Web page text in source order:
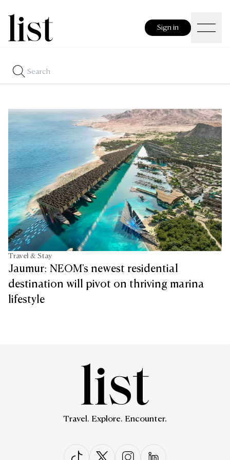
Sign in
Travel & Stay
Jaumur: NEOM's newest residential
destination will pivot on thriving marina
lifestyle
Travel. Explore. Encounter.